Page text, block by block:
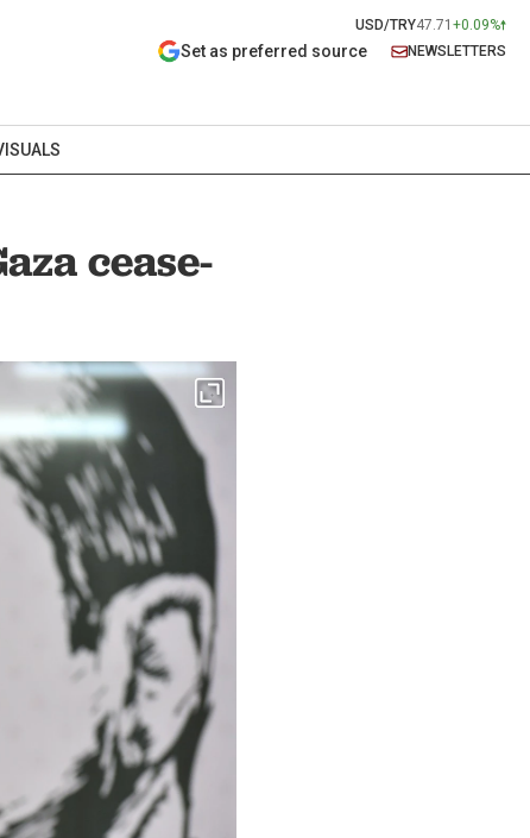
USD/TRY47.71 +0.09%
Set as preferred source NEWSLETTERS
cease-